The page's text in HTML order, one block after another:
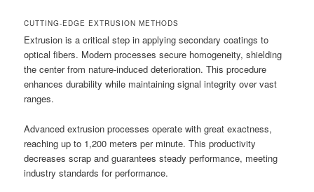
CUTTING-EDGE EXTRUSION METHODS
Extrusion is a critical step in applying secondary coatings to
optical fibers. Modern processes secure homogeneity, shielding
the center from nature-induced deterioration. This procedure
enhances durability while maintaining signal integrity over vast
ranges.
Advanced extrusion processes operate with great exactness,
reaching up to 1,200 meters per minute. This productivity
decreases scrap and guarantees steady performance, meeting
industry standards for performance.